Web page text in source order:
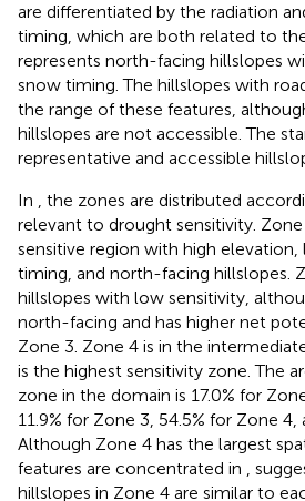
are differentiated by the radiation
timing, which are both related to
represents north-facing hillslopes
snow timing. The hillslopes with
the range of these features,
hillslopes are not accessible. The
representative and accessible
In
, the zones are distributed
relevant to drought sensitivity.
sensitive region with high
timing, and north-facing hillslopes.
hillslopes with low sensitivity,
north-facing and has higher net
Zone 3. Zone 4 is in the
is the highest sensitivity zone. The
zone in the domain is 17.0% for
11.9% for Zone 3, 54.5% for Zone 4,
Although Zone 4 has the largest
features are concentrated in
,
hillslopes in Zone 4 are similar to